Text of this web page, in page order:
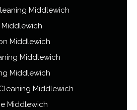
Middlewich
Middlewich
Middlewich
Middlewich
Middlewich
Middlewich